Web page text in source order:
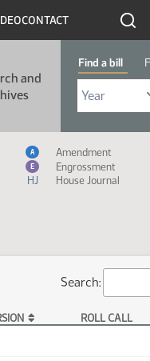
CONTACT
and
Find a bill
Select Bill Year
Send me to
Measure Icon Legend
A Amendment
E Engrossment
HJ
House Journal
Search:
ROLL CALL